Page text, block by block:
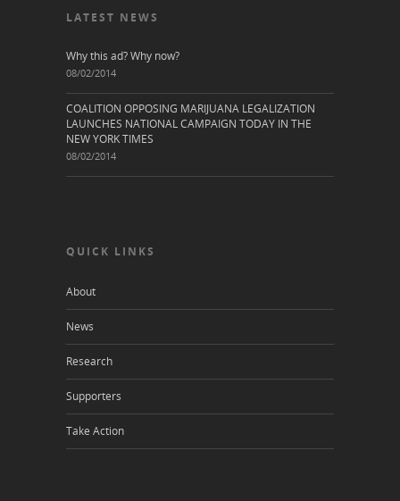
LATEST NEWS
Why this ad? Why now?
08/02/2014
COALITION OPPOSING MARIJUANA LEGALIZATION
LAUNCHES NATIONAL CAMPAIGN TODAY IN THE
NEW YORK TIMES
08/02/2014
QUICK LINKS
About
News
Research
Supporters
Take Action